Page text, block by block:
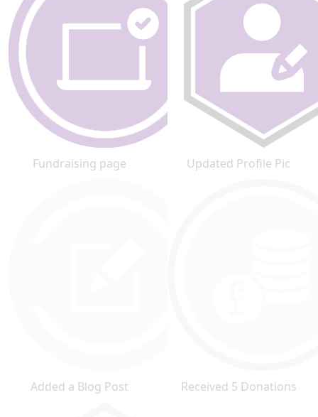
Fundraising page Updated Profile Pic
Added a Blog Post Received 5 Donations